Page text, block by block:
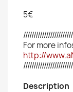
5€
For more
http://
Description